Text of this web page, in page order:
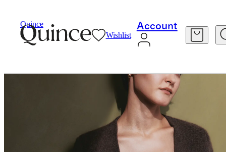
Quince
Wishlist
Account